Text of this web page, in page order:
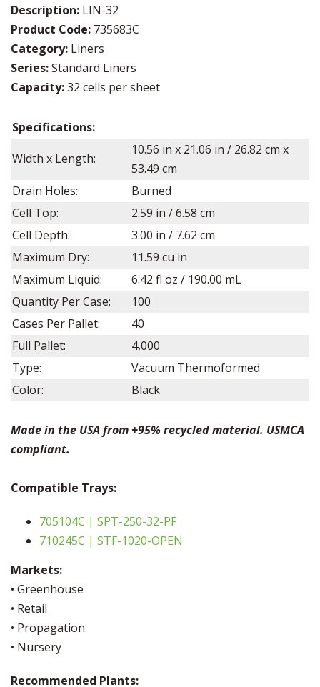
Description: LIN-32
Product Code: 735683C
Category: Liners
Series:Standard Liners
Capacity:32 cells per sheet
Specifications:
Width x Length:
10.56 in x 21.06 in / 26.82 cm x
53.49 cm
Drain Holes:
Burned
Cell Top:
2.59 in / 6.58 cm
Cell Depth:
3.00 in / 7.62 cm
Maximum Dry:
11.59 cu in
Maximum Liquid:
6.42 fl oz / 190.00 mL
Quantity Per Case:
100
Cases Per Pallet:
40
Full Pallet:
4,000
Type:
Vacuum Thermoformed
Color:
Black
Made in the USA from +95% recycled material. USMCA
compliant.
Compatible Trays:
705104C | SPT-250-32-PF
710245C | STF-1020-OPEN
Markets:
• Greenhouse
• Retail
• Propagation
• Nursery
Recommended Plants: